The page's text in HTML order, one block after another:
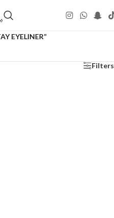
EYELINER”
Filters